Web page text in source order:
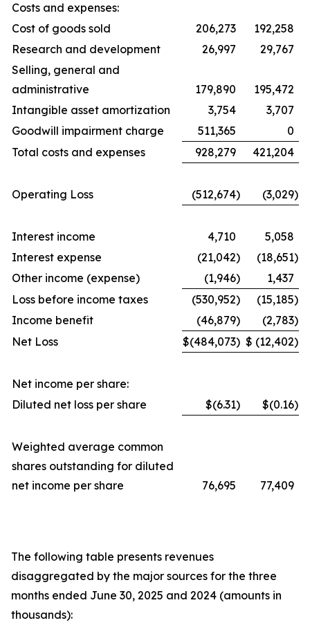
Costs and expenses:
Cost of goods sold
206,273
192,258
Research and development
26,997
29,767
Selling, general and
administrative
179,890
195,472
Intangible asset amortization
3,754
3,707
Goodwill impairment charge
511,365
0
Total costs and expenses
928,279 421,204
Operating Loss (512,674) (3,029)
Interest income 4,710
5,058
Interest expense
(21,042) (18,651)
Other income (expense)
(1,946)
1,437
Loss before income taxes
(530,952) (15,185)
Income benefit
(46,879) (2,783)
Net Loss
$(484,073) $ (12,402)
Net income per share:
Diluted net loss per share
$(6.31) $(0.16)
Weighted average common
shares outstanding for diluted
net income per share
76,695 77,409
The following table presents revenues
disaggregated by the major sources for the three
months ended June 30, 2025 and 2024 (amounts in
thousands):